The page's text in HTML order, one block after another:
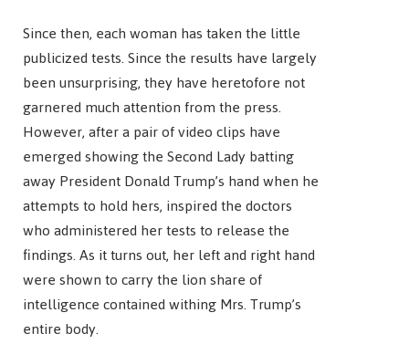
Since then, each woman has taken the little
publicized tests. Since the results have largely
been unsurprising, they have heretofore not
garnered much attention from the press.
However, after a pair of video clips have
emerged showing the Second Lady batting
away President Donald Trump’s hand when he
attempts to hold hers, inspired the doctors
who administered her tests to release the
findings. As it turns out, her left and right hand
were shown to carry the lion share of
intelligence contained withing Mrs. Trump’s
entire body.